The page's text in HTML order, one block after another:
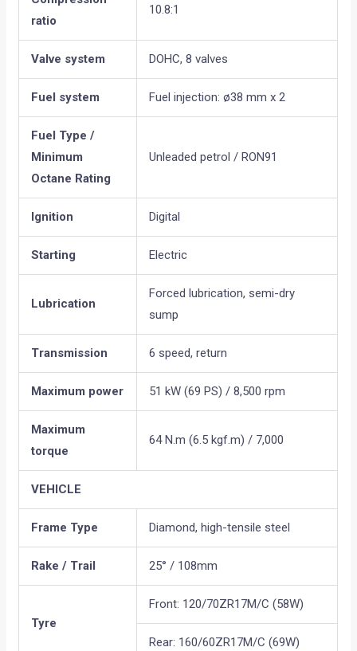
ratio
10.8:1
Valve system DOHC, 8 valves
Fuel system Fuel injection: ø38 mm x 2
Fuel Type /
Minimum
Octane Rating
Unleaded petrol / RON91
Ignition Digital
Starting Electric
Lubrication
Forced lubrication, semi-dry
sump
Transmission 6 speed, return
Maximum power 51 kW (69 PS) / 8,500 rpm
Maximum
torque
64 N.m (6.5 kgf.m) / 7,000
VEHICLE
Frame Type Diamond, high-tensile steel
Rake / Trail 25° / 108mm
Tyre
Front: 120/70ZR17M/C (58W)
Rear: 160/60ZR17M/C (69W)